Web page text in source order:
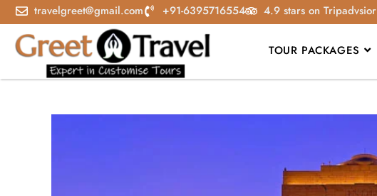
travelgreet@gmail.com +91-6395716554 4.9 stars on Tripadvsior
TOUR PACKAGES